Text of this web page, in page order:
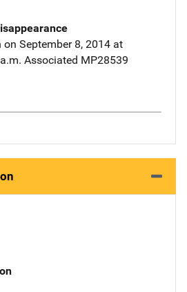
September 8, 2014 at
Associated MP28539